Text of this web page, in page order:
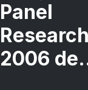
Panel
Research
2006